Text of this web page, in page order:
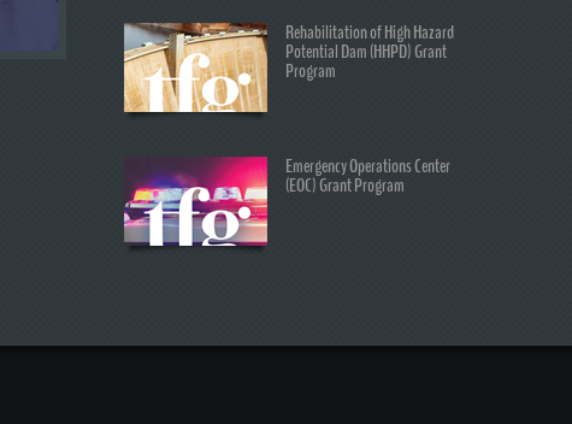
Rehabilitation of High Hazard
Potential Dam (HHPD) Grant
Program
Emergency Operations Center
(EOC) Grant Program